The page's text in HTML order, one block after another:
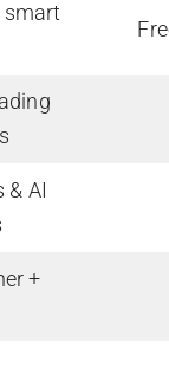
smart
AI
+